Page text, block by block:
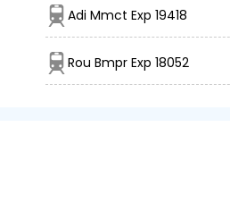
Adi Mmct Exp 19418
Rou Bmpr Exp 18052